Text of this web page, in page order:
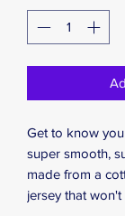
Get to know
super smooth,
made from a
jersey that